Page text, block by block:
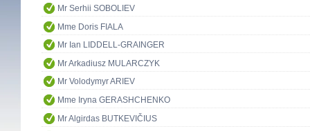
Mr Serhii SOBOLIEV
Mme Doris FIALA
Mr Ian LIDDELL-GRAINGER
Mr Arkadiusz MULARCZYK
Mr Volodymyr ARIEV
Mme Iryna GERASHCHENKO
Mr Algirdas BUTKEVIČIUS